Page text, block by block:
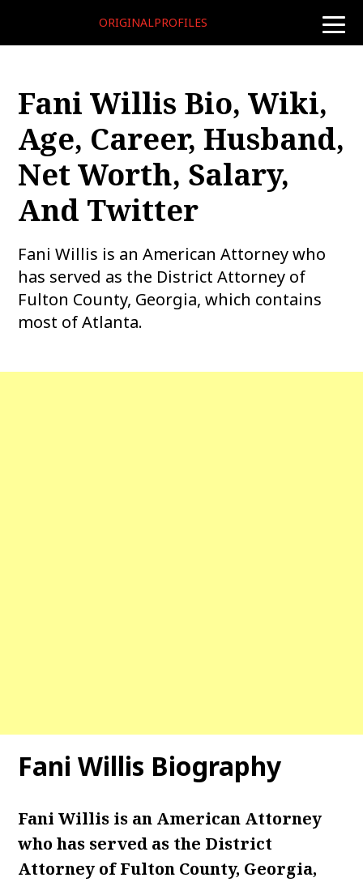
toggle
ORIGINALPROFILES
Fani Willis Bio, Wiki,
Age, Career, Husband,
Net Worth, Salary,
And Twitter
Fani Willis is an American Attorney who
has served as the District Attorney of
Fulton County, Georgia, which contains
most of Atlanta.
Fani Willis Biography
Fani Willis is an American Attorney
who has served as the District
Attorney of Fulton County, Georgia,